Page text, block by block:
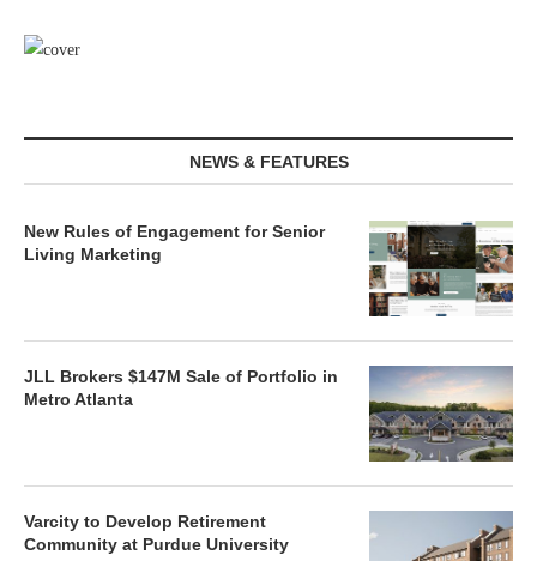
NEWS & FEATURES
New Rules of Engagement for Senior
Living Marketing
JLL Brokers $147M Sale of Portfolio in
Metro Atlanta
Varcity to Develop Retirement
Community at Purdue University